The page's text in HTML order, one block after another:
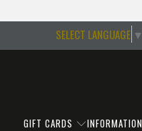
SELECT LANGUAGE ▼
GIFT CARDS INFORMATION